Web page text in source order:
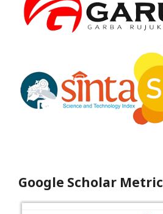
Google Scholar Metric